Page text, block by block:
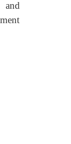
and